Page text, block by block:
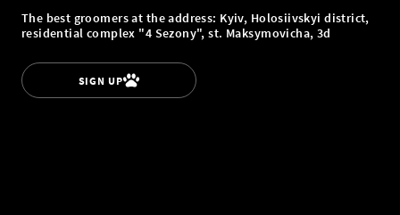
The best groomers at the address: Kyiv, Holosiivskyi district,
residential complex "4 Sezony", st. Maksymovicha, 3d
SIGN UP